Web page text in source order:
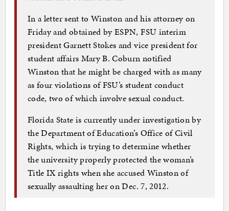
In a letter sent to Winston and his attorney on
Friday and obtained by ESPN, FSU interim
president Garnett Stokes and vice president for
student affairs Mary B. Coburn notified
Winston that he might be charged with as many
as four violations of FSU’s student conduct
code, two of which involve sexual conduct.
Florida State is currently under investigation by
the Department of Education’s Office of Civil
Rights, which is trying to determine whether
the university properly protected the woman’s
Title IX rights when she accused Winston of
sexually assaulting her on Dec. 7, 2012.